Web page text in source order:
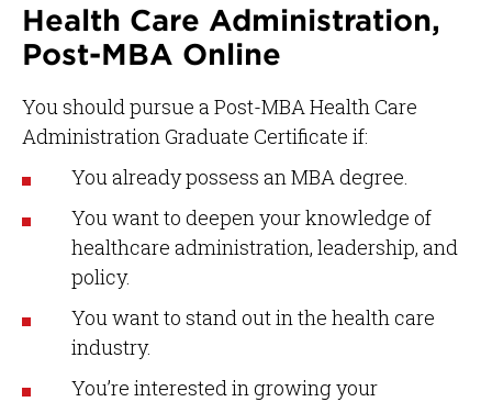
Health Care Administration,
Post-MBA Online
You should pursue a Post-MBA Health Care
Administration Graduate Certificate if:
You already possess an MBA degree.
You want to deepen your knowledge of
healthcare administration, leadership, and
policy.
You want to stand out in the health care
industry.
You’re interested in growing your